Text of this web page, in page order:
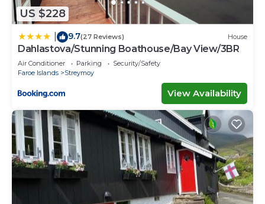
US $228
9.7(27 Reviews) House
Dahlastova/Stunning Boathouse/Bay View/3BR
Air Conditioner Parking
Security/Safety
Faroe Islands
Streymoy
View Availability